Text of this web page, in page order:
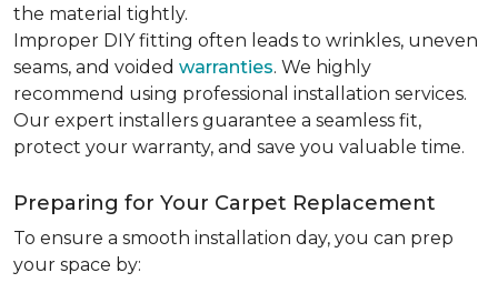
the material tightly.
Improper DIY fitting often leads to wrinkles, uneven
seams, and voided warranties. We highly
recommend using professional installation services.
Our expert installers guarantee a seamless fit,
protect your warranty, and save you valuable time.
Preparing for Your Carpet Replacement
To ensure a smooth installation day, you can prep
your space by: